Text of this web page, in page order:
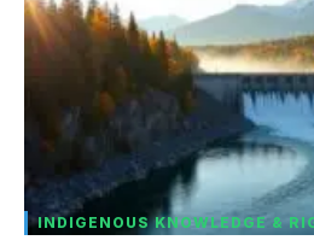
INDIGENOUS KNOWLEDGE &